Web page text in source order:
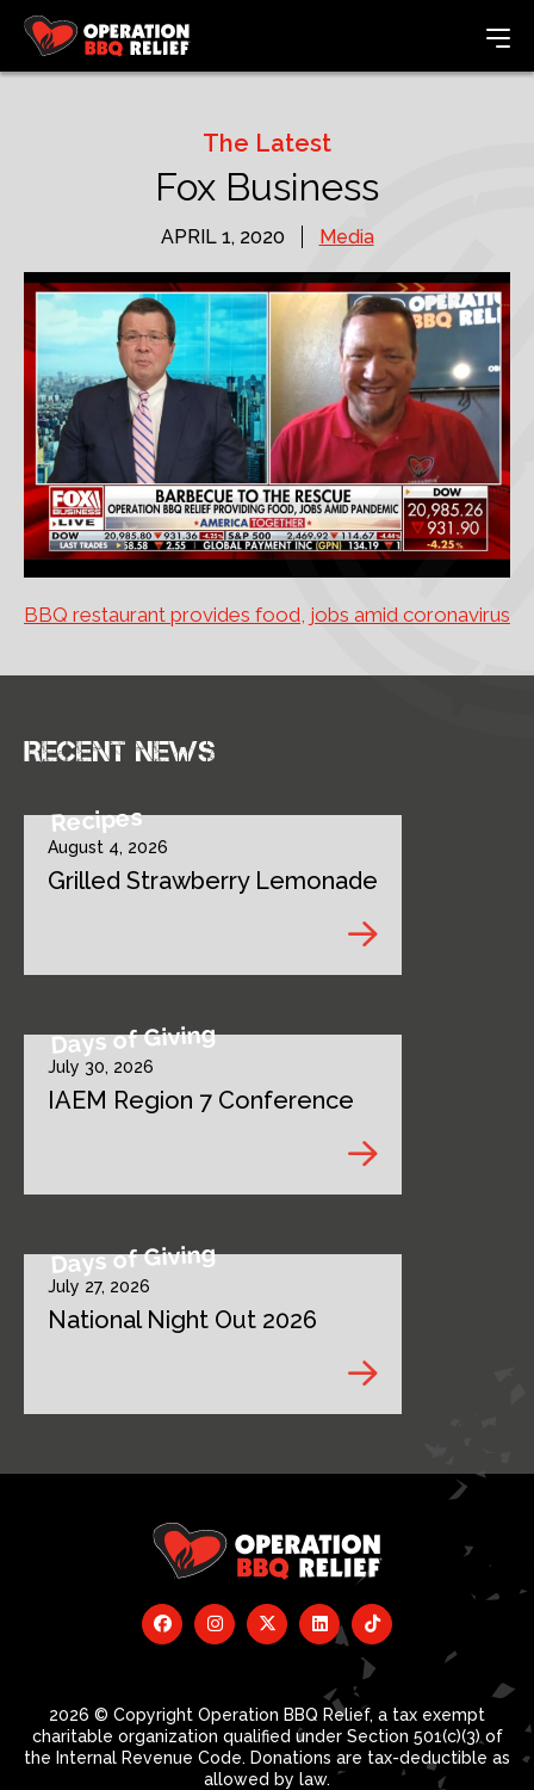
The Latest
Fox Business
APRIL 1, 2020 Media
BBQ restaurant provides food, jobs amid coronavirus
Recent news
Recipes
August 4, 2026
Grilled Strawberry Lemonade
Days of Giving
July 30, 2026
IAEM Region 7 Conference
Days of Giving
July 27, 2026
National Night Out 2026
2026 © Copyright Operation BBQ Relief, a tax exempt
charitable organization qualified under Section 501(c)(3) of
the Internal Revenue Code. Donations are tax-deductible as
allowed by law.